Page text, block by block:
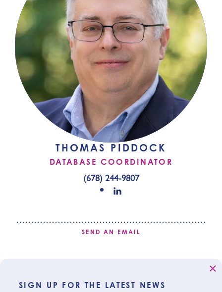
THOMAS PIDDOCK
DATABASE COORDINATOR
(678) 244-9807
SEND AN EMAIL
SIGN UP FOR THE LATEST NEWS